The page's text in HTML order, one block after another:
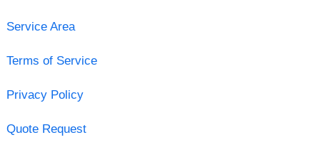
Service Area
Terms of Service
Privacy Policy
Quote Request